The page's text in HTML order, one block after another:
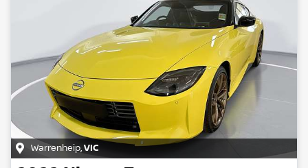
Warrenheip,VIC